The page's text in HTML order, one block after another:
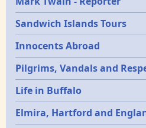
Sandwich Islands Tours
Innocents Abroad
Pilgrims, Vandals and
Life in Buffalo
Elmira, Hartford and